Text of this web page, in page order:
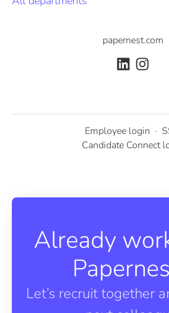
papernest.com
Employee login ·
Candidate Connect
Already
Let’s recruit together